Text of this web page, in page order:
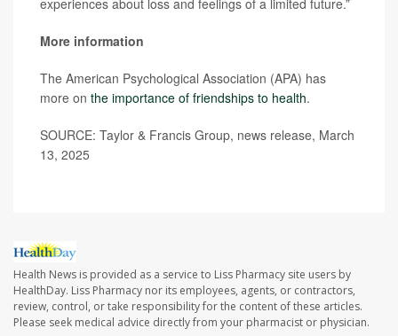
experiences about loss and feelings of a limited future.”
More information
The American Psychological Association (APA) has
more on the importance of friendships to health.
SOURCE: Taylor & Francis Group, news release, March
13, 2025
Health News is provided as a service to Liss Pharmacy site users by
HealthDay. Liss Pharmacy nor its employees, agents, or contractors,
review, control, or take responsibility for the content of these articles.
Please seek medical advice directly from your pharmacist or physician.